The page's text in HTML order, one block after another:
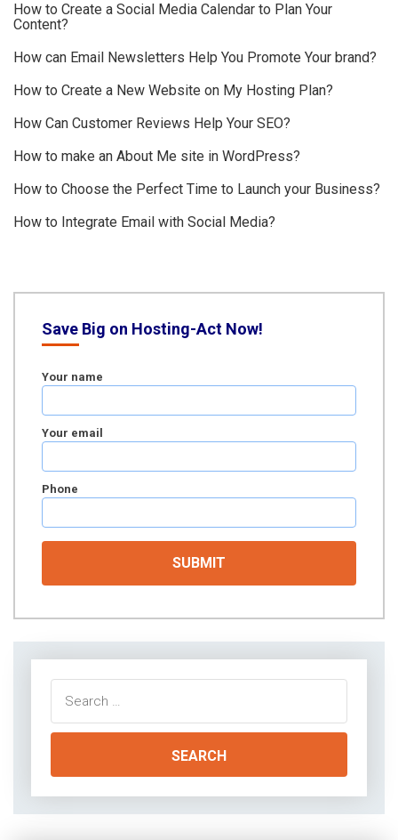
How to Create a Social Media Calendar to Plan Your
Content?
How can Email Newsletters Help You Promote Your brand?
How to Create a New Website on My Hosting Plan?
How Can Customer Reviews Help Your SEO?
How to make an About Me site in WordPress?
How to Choose the Perfect Time to Launch your Business?
How to Integrate Email with Social Media?
Save Big on Hosting-Act Now!
Your name
Your email
Phone
for: